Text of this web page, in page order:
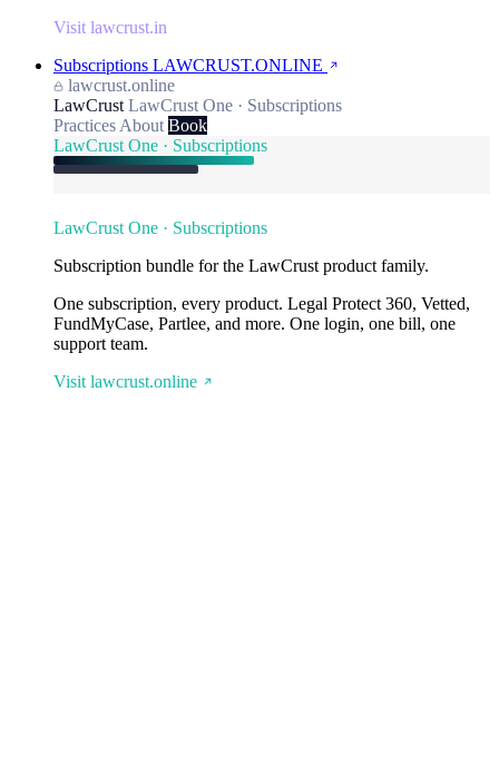
Visit lawcrust.in
Subscriptions LAWCRUST.ONLINE
lawcrust.online
LawCrust LawCrust One · Subscriptions
Practices About Book
LawCrust One · Subscriptions
LawCrust One · Subscriptions
Subscription bundle for the LawCrust product family.
One subscription, every product. Legal Protect 360, Vetted,
FundMyCase, Partlee, and more. One login, one bill, one
support team.
Visit lawcrust.online